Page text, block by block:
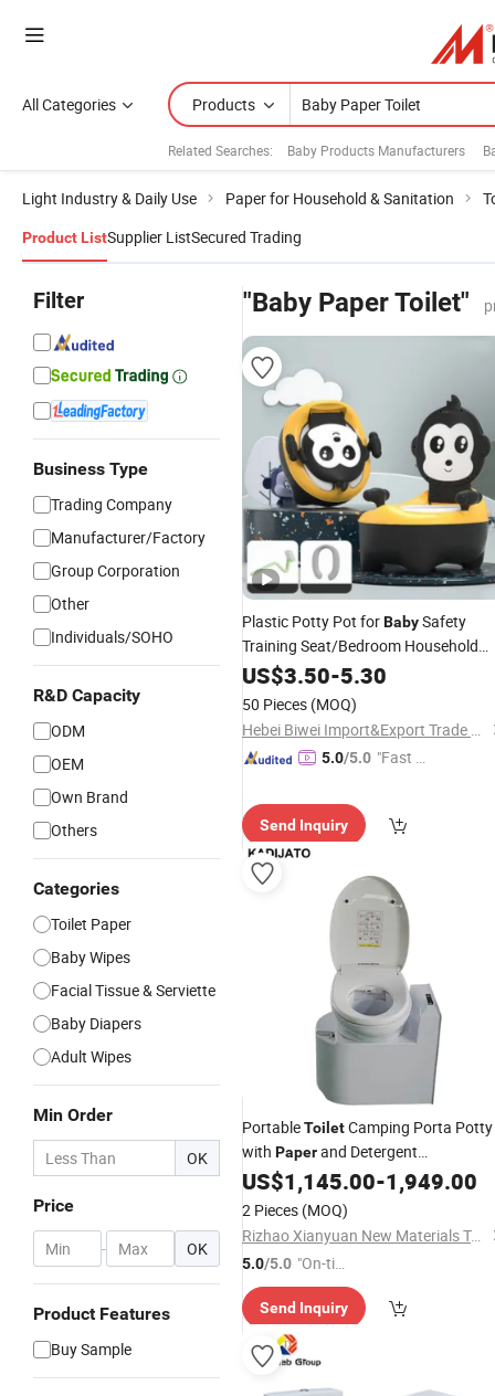
All Categories Products
Related Searches: Baby Products Manufacturers
Light Industry & Daily Use Paper for Household & Sanitation
Product ListSupplier ListSecured Trading
Filter
Business Type
Trading Company
Manufacturer/Factory
Group Corporation
Other
Individuals/SOHO
R&D Capacity
ODM
OEM
Own Brand
Others
Categories
Toilet Paper
Baby Wipes
Facial Tissue & Serviette
Baby Diapers
Adult Wipes
Min Order
OK
Price
- OK
Product Features
Buy Sample
"Baby Paper Toilet"
Plastic Potty Pot forBabySafety
Training Seat/Bedroom Household
Toilet
US$3.50-5.30
50 Pieces (MOQ)
Hebei Biwei Import&Export Trade Co., Ltd.
5.0/5.0 "Fast Di
Send Inquiry
PortableToiletCamping Porta Potty
with Paperand Detergent
Collectionfor RV Travel and Caravans
US$1,145.00-1,949.00
2 Pieces (MOQ)
Rizhao Xianyuan New Materials Technology Co., Ltd.
5.0/5.0 "On-tim
e Delive
ry"
Send Inquiry